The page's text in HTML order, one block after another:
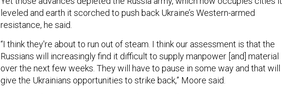
leveled and earth it scorched to push back Ukraine’s Western-armed
resistance, he said.
“I think they're about to run out of steam. I think our assessment is that the
Russians will increasingly find it difficult to supply manpower [and] material
over the next few weeks. They will have to pause in some way and that will
give the Ukrainians opportunities to strike back,” Moore said.